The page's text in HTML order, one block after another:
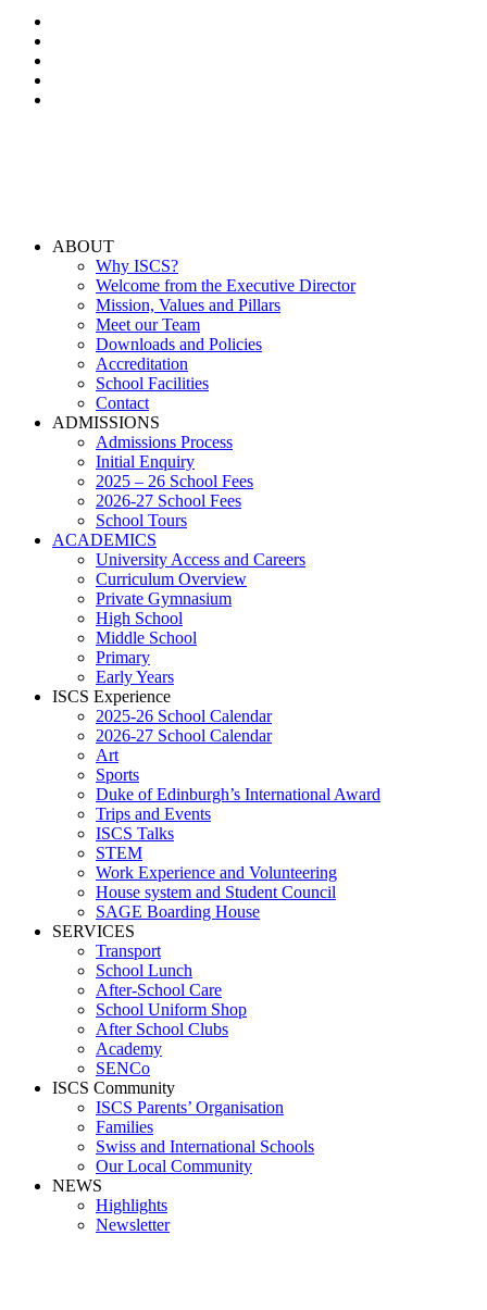
ABOUT
Why ISCS?
Welcome from the Executive Director
Mission, Values and Pillars
Meet our Team
Downloads and Policies
Accreditation
School Facilities
Contact
ADMISSIONS
Admissions Process
Initial Enquiry
2025 – 26 School Fees
2026-27 School Fees
School Tours
ACADEMICS
University Access and Careers
Curriculum Overview
Private Gymnasium
High School
Middle School
Primary
Early Years
ISCS Experience
2025-26 School Calendar
2026-27 School Calendar
Art
Sports
Duke of Edinburgh’s International Award
Trips and Events
ISCS Talks
STEM
Work Experience and Volunteering
House system and Student Council
SAGE Boarding House
SERVICES
Transport
School Lunch
After-School Care
School Uniform Shop
After School Clubs
Academy
SENCo
ISCS Community
ISCS Parents’ Organisation
Families
Swiss and International Schools
Our Local Community
NEWS
Highlights
Newsletter